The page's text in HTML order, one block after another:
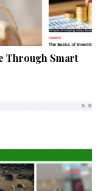
Through Smart